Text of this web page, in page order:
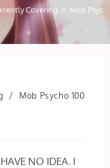
Covering > Mob
/
Mob Psycho 100
NO IDEA. I